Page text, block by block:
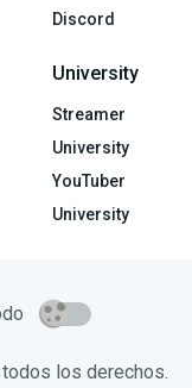
Discord
University
Streamer
University
YouTuber
University
los derechos.